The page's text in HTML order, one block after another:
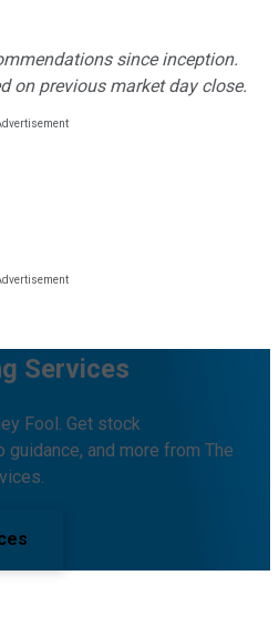
since inception.
on previous market day close.
Services
Fool. Get stock
and more from The